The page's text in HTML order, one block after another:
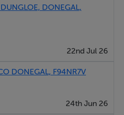
Town
DONEGAL,
22nd Jul 26
DONEGAL, F94NR7V
24th Jun 26